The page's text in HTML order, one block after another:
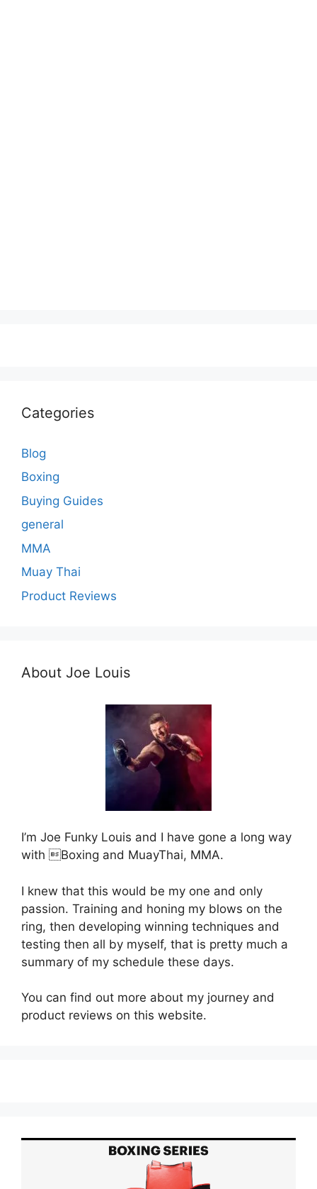
Categories
Blog
Boxing
Buying Guides
general
MMA
Muay Thai
Product Reviews
About Joe Louis
I’m Joe Funky Louis and I have gone a long way
with Boxing and MuayThai, MMA.
I knew that this would be my one and only
passion. Training and honing my blows on the
ring, then developing winning techniques and
testing then all by myself, that is pretty much a
summary of my schedule these days.
You can find out more about my journey and
product reviews on this website.